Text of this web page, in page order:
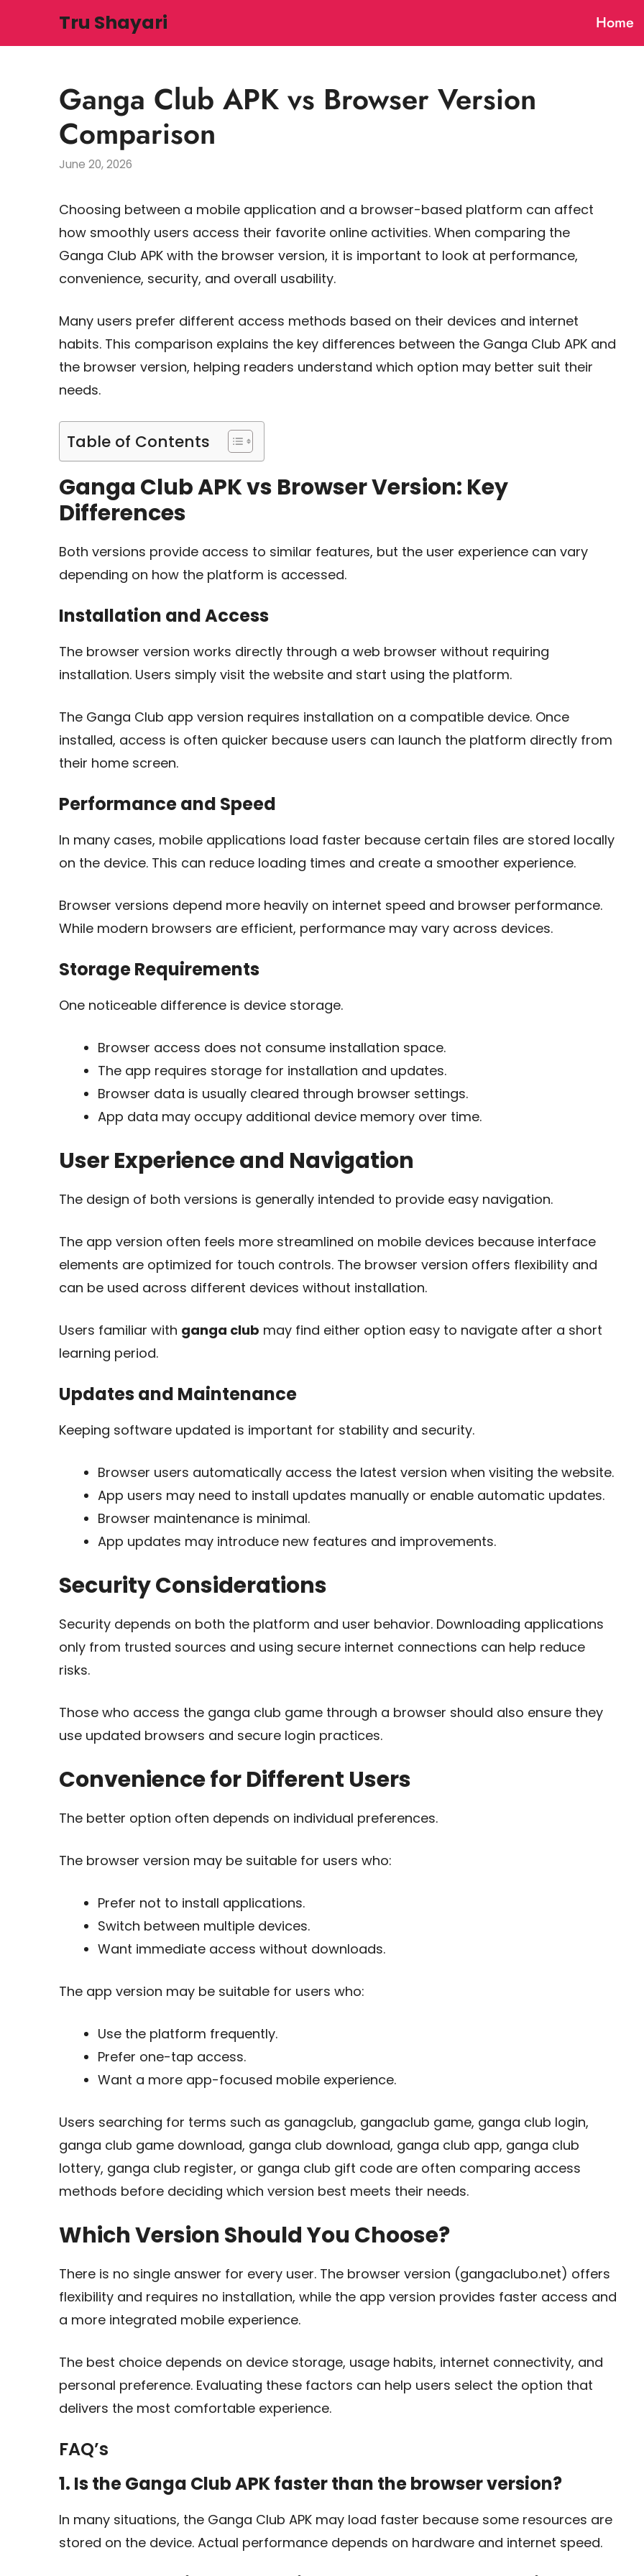
Tru Shayari Home
Ganga Club APK vs Browser Version
Comparison
June 20, 2026
Choosing between a mobile application and a browser-based platform can affect
how smoothly users access their favorite online activities. When comparing the
Ganga Club APK with the browser version, it is important to look at performance,
convenience, security, and overall usability.
Many users prefer different access methods based on their devices and internet
habits. This comparison explains the key differences between the Ganga Club APK and
the browser version, helping readers understand which option may better suit their
needs.
Table of Contents
Ganga Club APK vs Browser Version: Key
Differences
Both versions provide access to similar features, but the user experience can vary
depending on how the platform is accessed.
Installation and Access
The browser version works directly through a web browser without requiring
installation. Users simply visit the website and start using the platform.
The Ganga Club app version requires installation on a compatible device. Once
installed, access is often quicker because users can launch the platform directly from
their home screen.
Performance and Speed
In many cases, mobile applications load faster because certain files are stored locally
on the device. This can reduce loading times and create a smoother experience.
Browser versions depend more heavily on internet speed and browser performance.
While modern browsers are efficient, performance may vary across devices.
Storage Requirements
One noticeable difference is device storage.
Browser access does not consume installation space.
The app requires storage for installation and updates.
Browser data is usually cleared through browser settings.
App data may occupy additional device memory over time.
User Experience and Navigation
The design of both versions is generally intended to provide easy navigation.
The app version often feels more streamlined on mobile devices because interface
elements are optimized for touch controls. The browser version offers flexibility and
can be used across different devices without installation.
Users familiar with ganga club may find either option easy to navigate after a short
learning period.
Updates and Maintenance
Keeping software updated is important for stability and security.
Browser users automatically access the latest version when visiting the website.
App users may need to install updates manually or enable automatic updates.
Browser maintenance is minimal.
App updates may introduce new features and improvements.
Security Considerations
Security depends on both the platform and user behavior. Downloading applications
only from trusted sources and using secure internet connections can help reduce
risks.
Those who access the ganga club game through a browser should also ensure they
use updated browsers and secure login practices.
Convenience for Different Users
The better option often depends on individual preferences.
The browser version may be suitable for users who:
Prefer not to install applications.
Switch between multiple devices.
Want immediate access without downloads.
The app version may be suitable for users who:
Use the platform frequently.
Prefer one-tap access.
Want a more app-focused mobile experience.
Users searching for terms such as ganagclub, gangaclub game, ganga club login,
ganga club game download, ganga club download, ganga club app, ganga club
lottery, ganga club register, or ganga club gift code are often comparing access
methods before deciding which version best meets their needs.
Which Version Should You Choose?
There is no single answer for every user. The browser version (gangaclubo.net) offers
flexibility and requires no installation, while the app version provides faster access and
a more integrated mobile experience.
The best choice depends on device storage, usage habits, internet connectivity, and
personal preference. Evaluating these factors can help users select the option that
delivers the most comfortable experience.
FAQ’s
1. Is the Ganga Club APK faster than the browser version?
In many situations, the Ganga Club APK may load faster because some resources are
stored on the device. Actual performance depends on hardware and internet speed.